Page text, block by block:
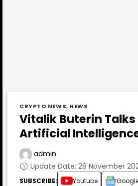
CRYPTO NEWS, NEWS
Vitalik Buterin
Artificial
admin
Update Date: 28 November
SUBSCRIBE: Youtube